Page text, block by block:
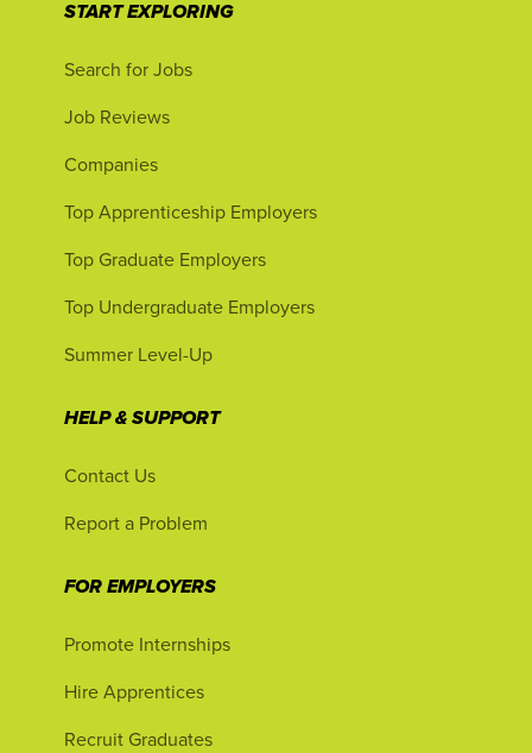
START EXPLORING
Search for Jobs
Job Reviews
Companies
Top Apprenticeship Employers
Top Graduate Employers
Top Undergraduate Employers
Summer Level-Up
HELP & SUPPORT
Contact Us
Report a Problem
FOR EMPLOYERS
Promote Internships
Hire Apprentices
Recruit Graduates